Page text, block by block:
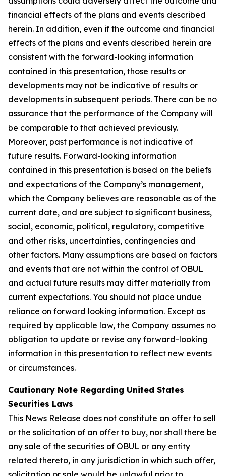
financial effects of the plans and events described
herein. In addition, even if the outcome and financial
effects of the plans and events described herein are
consistent with the forward-looking information
contained in this presentation, those results or
developments may not be indicative of results or
developments in subsequent periods. There can be no
assurance that the performance of the Company will
be comparable to that achieved previously.
Moreover, past performance is not indicative of
future results. Forward-looking information
contained in this presentation is based on the beliefs
and expectations of the Company’s management,
which the Company believes are reasonable as of the
current date, and are subject to significant business,
social, economic, political, regulatory, competitive
and other risks, uncertainties, contingencies and
other factors. Many assumptions are based on factors
and events that are not within the control of OBUL
and actual future results may differ materially from
current expectations. You should not place undue
reliance on forward looking information. Except as
required by applicable law, the Company assumes no
obligation to update or revise any forward-looking
information in this presentation to reflect new events
or circumstances.
Cautionary Note Regarding United States
Securities Laws
This News Release does not constitute an offer to sell
or the solicitation of an offer to buy, nor shall there be
any sale of the securities of OBUL or any entity
related thereto, in any jurisdiction in which such offer,